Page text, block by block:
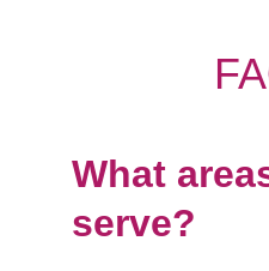
What
serve?